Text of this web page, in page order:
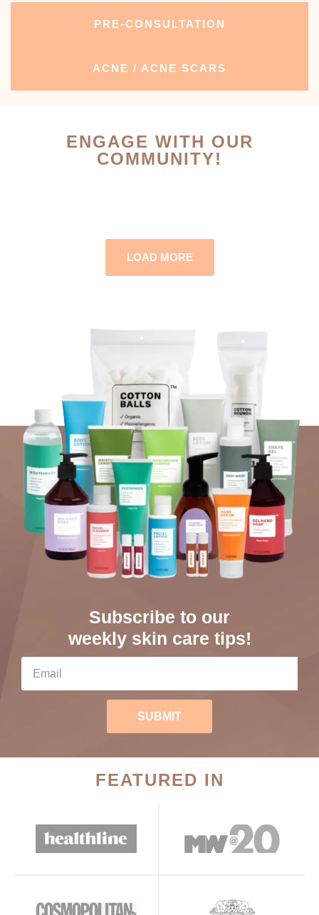
PRE-CONSULTATION
ACNE / ACNE SCARS
ENGAGE WITH OUR
COMMUNITY!
LOAD MORE
Subscribe to our
weekly skin care tips!
SUBMIT
FEATURED IN